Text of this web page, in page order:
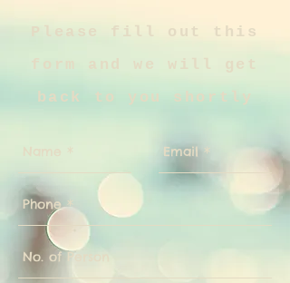
Please fill out this
back to you shortly